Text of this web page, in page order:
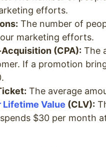
efforts.
The number of
marketing efforts.
(CPA): The
If a promotion
The average
Lifetime Value (CLV):
$30 per month